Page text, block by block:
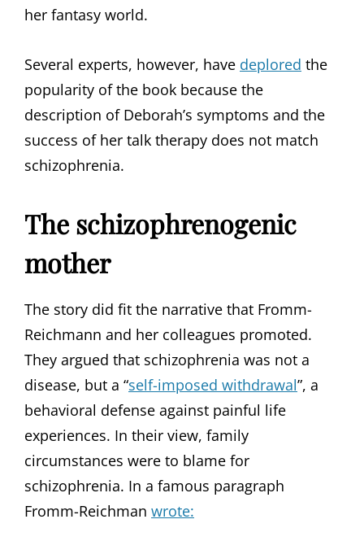
her fantasy world.
Several experts, however, have deplored the
popularity of the book because the
description of Deborah’s symptoms and the
success of her talk therapy does not match
schizophrenia.
The schizophrenogenic
mother
The story did fit the narrative that Fromm-
Reichmann and her colleagues promoted.
They argued that schizophrenia was not a
disease, but a “self-imposed withdrawal”, a
behavioral defense against painful life
experiences. In their view, family
circumstances were to blame for
schizophrenia. In a famous paragraph
Fromm-Reichman wrote: